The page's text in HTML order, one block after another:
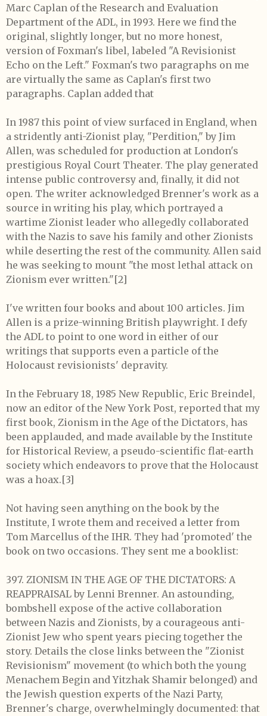
Marc Caplan of the Research and Evaluation
Department of the ADL, in 1993. Here we find the
original, slightly longer, but no more honest,
version of Foxman's libel, labeled "A Revisionist
Echo on the Left." Foxman's two paragraphs on me
are virtually the same as Caplan's first two
paragraphs. Caplan added that
In 1987 this point of view surfaced in England, when
a stridently anti-Zionist play, "Perdition," by Jim
Allen, was scheduled for production at London's
prestigious Royal Court Theater. The play generated
intense public controversy and, finally, it did not
open. The writer acknowledged Brenner's work as a
source in writing his play, which portrayed a
wartime Zionist leader who allegedly collaborated
with the Nazis to save his family and other Zionists
while deserting the rest of the community. Allen said
he was seeking to mount "the most lethal attack on
Zionism ever written."[2]
I've written four books and about 100 articles. Jim
Allen is a prize-winning British playwright. I defy
the ADL to point to one word in either of our
writings that supports even a particle of the
Holocaust revisionists' depravity.
In the February 18, 1985 New Republic, Eric Breindel,
now an editor of the New York Post, reported that my
first book, Zionism in the Age of the Dictators, has
been applauded, and made available by the Institute
for Historical Review, a pseudo-scientific flat-earth
society which endeavors to prove that the Holocaust
was a hoax.[3]
Not having seen anything on the book by the
Institute, I wrote them and received a letter from
Tom Marcellus of the IHR. They had 'promoted' the
book on two occasions. They sent me a booklist:
397. ZIONISM IN THE AGE OF THE DICTATORS: A
REAPPRAISAL by Lenni Brenner. An astounding,
bombshell expose of the active collaboration
between Nazis and Zionists, by a courageous anti-
Zionist Jew who spent years piecing together the
story. Details the close links between the "Zionist
Revisionism" movement (to which both the young
Menachem Begin and Yitzhak Shamir belonged) and
the Jewish question experts of the Nazi Party,
Brenner's charge, overwhelmingly documented: that